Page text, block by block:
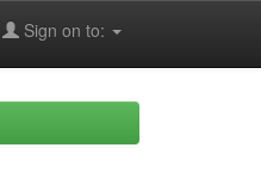
Sign on to: